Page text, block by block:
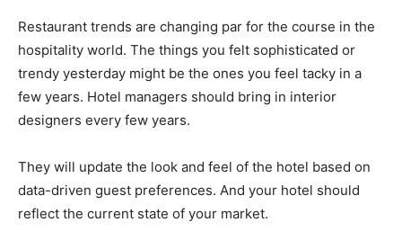
Restaurant trends are changing par for the course in the
hospitality world. The things you felt sophisticated or
trendy yesterday might be the ones you feel tacky in a
few years. Hotel managers should bring in interior
designers every few years.
They will update the look and feel of the hotel based on
data-driven guest preferences. And your hotel should
reflect the current state of your market.